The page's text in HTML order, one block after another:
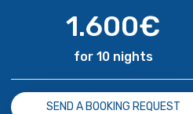
1.600€
for 10 nights
SEND A BOOKING REQUEST